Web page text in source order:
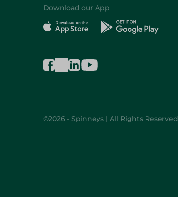
Download our App
©2026 - Spinneys | All Rights Reserved